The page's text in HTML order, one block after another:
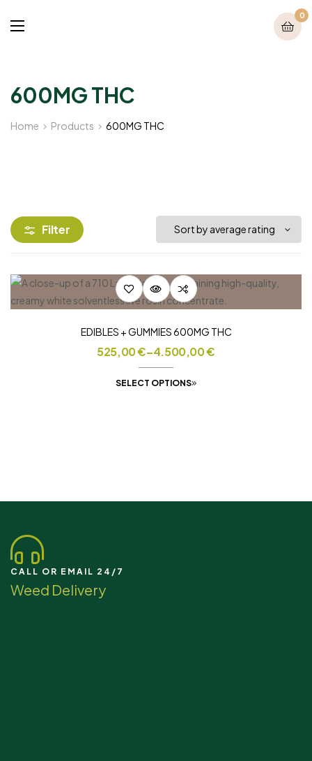
0
600MG THC
Home Products 600MG THC
Filter
EDIBLES + GUMMIES 600MG THC
525,00€–4.500,00€
SELECT OPTIONS
CALL OR EMAIL 24/7
Weed Delivery